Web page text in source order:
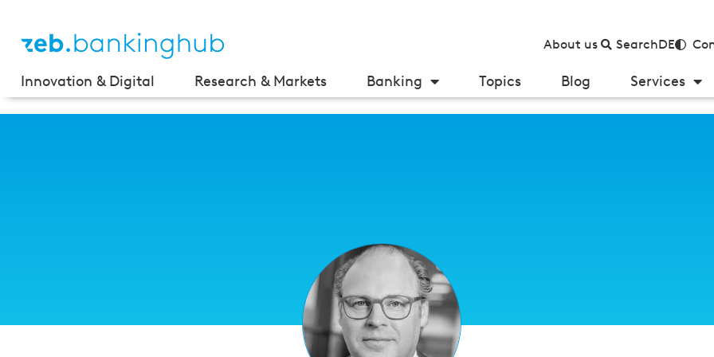
About us SearchDE
Innovation & Digital Research & Markets Banking Topics Blog Services